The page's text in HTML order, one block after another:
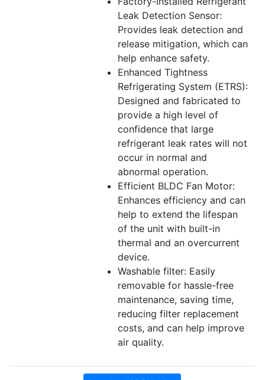
Leak Detection Sensor:
Provides leak detection and
release mitigation, which can
help enhance safety.
Enhanced Tightness
Refrigerating System (ETRS):
Designed and fabricated to
provide a high level of
confidence that large
refrigerant leak rates will not
occur in normal and
abnormal operation.
Efficient BLDC Fan Motor:
Enhances efficiency and can
help to extend the lifespan
of the unit with built-in
thermal and an overcurrent
device.
Washable filter: Easily
removable for hassle-free
maintenance, saving time,
reducing filter replacement
costs, and can help improve
air quality.